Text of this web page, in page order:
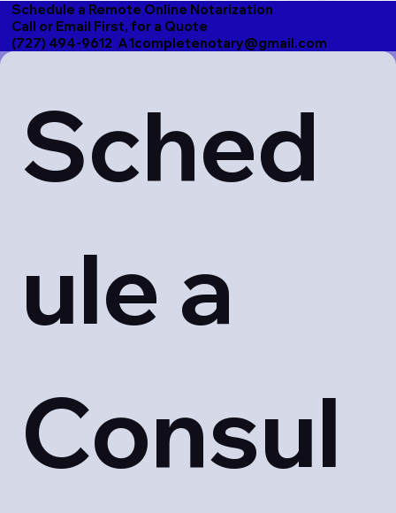
Schedule a Remote Online Notarization
Call or Email First, for a Quote
(727) 494-9612 A1completenotary@gmail.com
Sched
ule a
Consul